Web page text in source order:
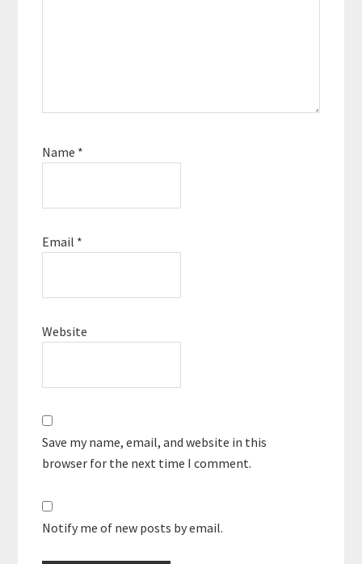
Name *
Email *
Website
Save my name, email, and website in this
browser for the next time I comment.
Notify me of new posts by email.